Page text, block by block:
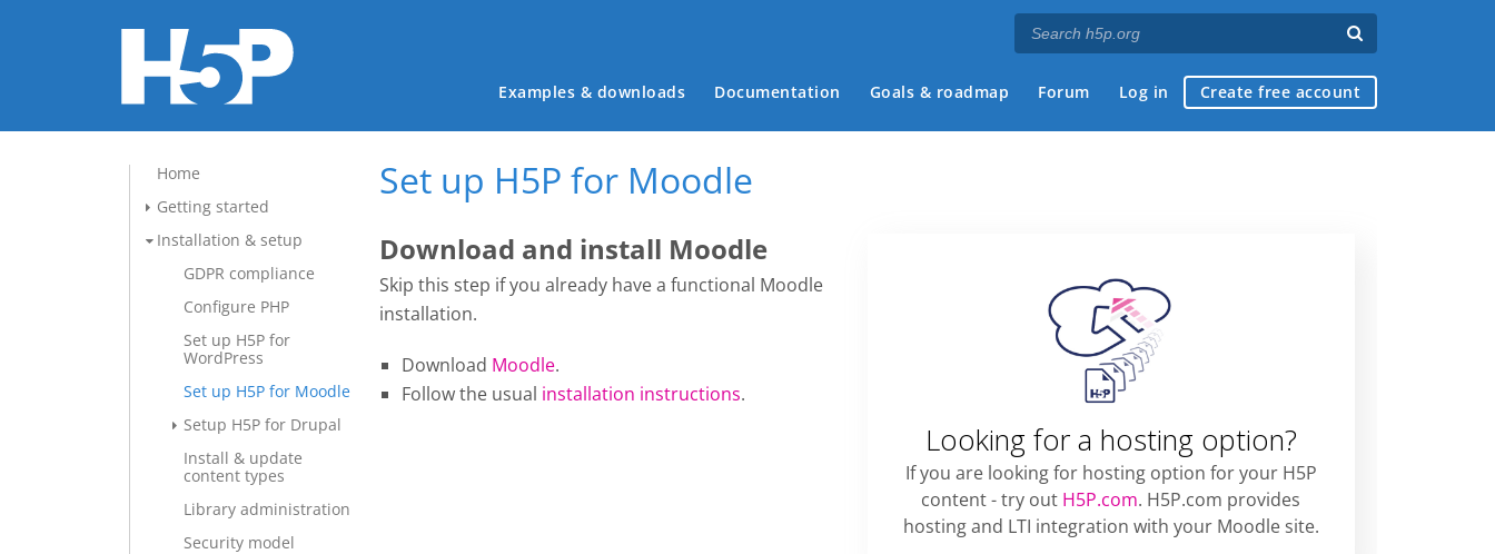
Main menu
Examples & downloads Documentation Goals & roadmap Forum Log in Create free account
Home
Getting started
Installation & setup
GDPR compliance
Configure PHP
Set up H5P for
WordPress
Set up H5P for Moodle
Setup H5P for Drupal
Install & update
content types
Library administration
Security model
Set up H5P for Moodle
Download and install Moodle
Skip this step if you already have a functional Moodle
installation.
Download Moodle.
Follow the usual installation instructions.
Looking for a hosting option?
If you are looking for hosting option for your H5P
content - try out H5P.com. H5P.com provides
hosting and LTI integration with your Moodle site.